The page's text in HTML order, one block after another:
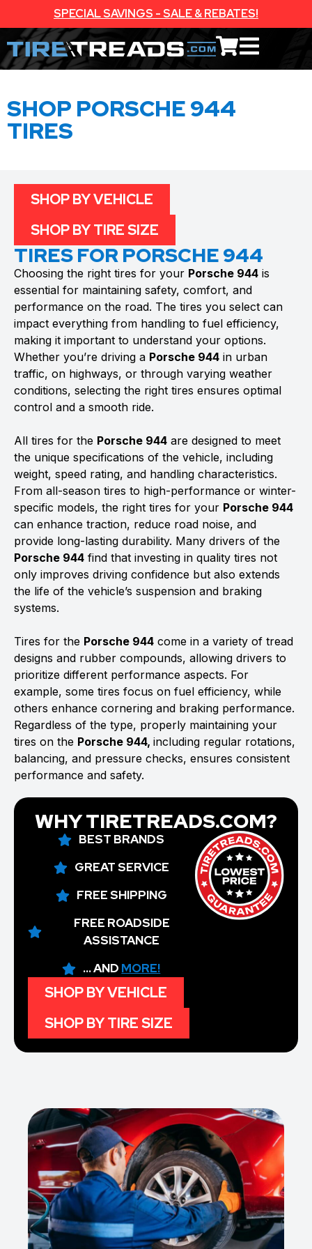
SPECIAL SAVINGS - SALE & REBATES!
SHOP PORSCHE 944
TIRES
TIRES FOR PORSCHE 944
Choosing the right tires for your Porsche 944 is
essential for maintaining safety, comfort, and
performance on the road. The tires you select can
impact everything from handling to fuel efficiency,
making it important to understand your options.
Whether you’re driving a Porsche 944 in urban
traffic, on highways, or through varying weather
conditions, selecting the right tires ensures optimal
control and a smooth ride.
All tires for the Porsche 944 are designed to meet
the unique specifications of the vehicle, including
weight, speed rating, and handling characteristics.
From all-season tires to high-performance or winter-
specific models, the right tires for your Porsche 944
can enhance traction, reduce road noise, and
provide long-lasting durability. Many drivers of the
Porsche 944 find that investing in quality tires not
only improves driving confidence but also extends
the life of the vehicle’s suspension and braking
systems.
Tires for the Porsche 944 come in a variety of tread
designs and rubber compounds, allowing drivers to
prioritize different performance aspects. For
example, some tires focus on fuel efficiency, while
others enhance cornering and braking performance.
Regardless of the type, properly maintaining your
tires on the Porsche 944, including regular rotations,
balancing, and pressure checks, ensures consistent
performance and safety.
SHOP BY VEHICLE
SHOP BY TIRE SIZE
WHY TIRETREADS.COM?
BEST BRANDS
GREAT SERVICE
FREE SHIPPING
FREE ROADSIDE
ASSISTANCE
... AND MORE!
SHOP BY VEHICLE
SHOP BY TIRE SIZE